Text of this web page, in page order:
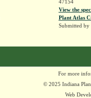
47154
View the
Plant Atlas
Submitted by
For more
© 2025 Indiana
Web